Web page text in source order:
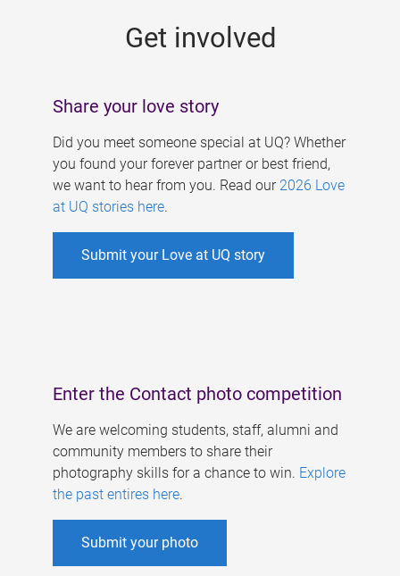
Get involved
Share your love story
Did you meet someone special at UQ? Whether
you found your forever partner or best friend,
we want to hear from you. Read our 2026 Love
at UQ stories here.
Submit your Love at UQ story
Enter the Contact photo competition
We are welcoming students, staff, alumni and
community members to share their
photography skills for a chance to win. Explore
the past entires here.
Submit your photo